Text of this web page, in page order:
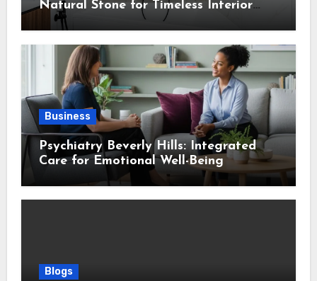
Natural Stone for Timeless Interior
Design
Business
Psychiatry Beverly Hills: Integrated
Care for Emotional Well-Being
Blogs